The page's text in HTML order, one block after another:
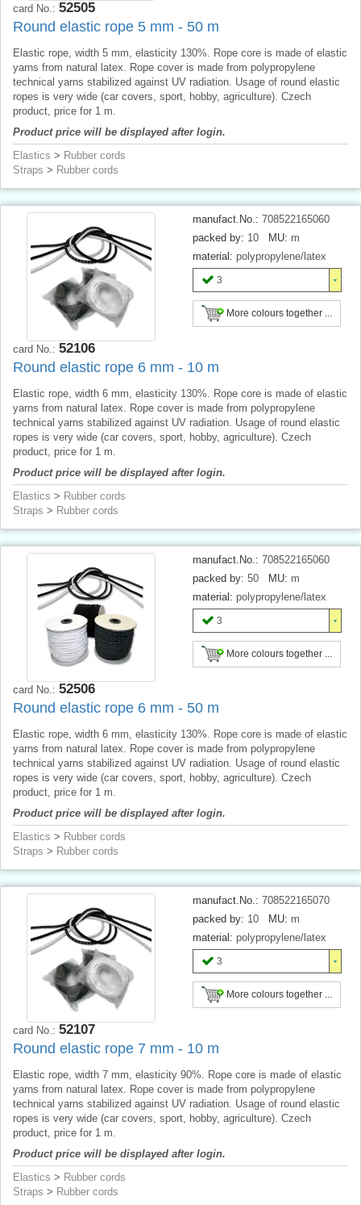
card No.: 52505
Round elastic rope 5 mm - 50 m
Elastic rope, width 5 mm, elasticity 130%. Rope core is made of elastic
yarns from natural latex. Rope cover is made from polypropylene
technical yarns stabilized against UV radiation. Usage of round elastic
ropes is very wide (car covers, sport, hobby, agriculture). Czech
product, price for 1 m.
Product price will be displayed after login.
Elastics > Rubber cords
Straps > Rubber cords
manufact.No.: 708522165060
packed by: 10 MU: m
material: polypropylene/latex
3
More colours together ...
card No.: 52106
Round elastic rope 6 mm - 10 m
Elastic rope, width 6 mm, elasticity 130%. Rope core is made of elastic
yarns from natural latex. Rope cover is made from polypropylene
technical yarns stabilized against UV radiation. Usage of round elastic
ropes is very wide (car covers, sport, hobby, agriculture). Czech
product, price for 1 m.
Product price will be displayed after login.
Elastics > Rubber cords
Straps > Rubber cords
manufact.No.: 708522165060
packed by: 50 MU: m
material: polypropylene/latex
3
More colours together ...
card No.: 52506
Round elastic rope 6 mm - 50 m
Elastic rope, width 6 mm, elasticity 130%. Rope core is made of elastic
yarns from natural latex. Rope cover is made from polypropylene
technical yarns stabilized against UV radiation. Usage of round elastic
ropes is very wide (car covers, sport, hobby, agriculture). Czech
product, price for 1 m.
Product price will be displayed after login.
Elastics > Rubber cords
Straps > Rubber cords
manufact.No.: 708522165070
packed by: 10 MU: m
material: polypropylene/latex
3
More colours together ...
card No.: 52107
Round elastic rope 7 mm - 10 m
Elastic rope, width 7 mm, elasticity 90%. Rope core is made of elastic
yarns from natural latex. Rope cover is made from polypropylene
technical yarns stabilized against UV radiation. Usage of round elastic
ropes is very wide (car covers, sport, hobby, agriculture). Czech
product, price for 1 m.
Product price will be displayed after login.
Elastics > Rubber cords
Straps > Rubber cords